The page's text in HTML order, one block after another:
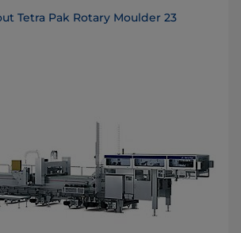
Tetra Pak Rotary Moulder 23